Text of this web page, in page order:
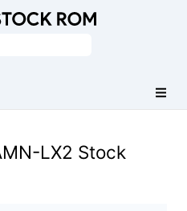
LX2 Stock